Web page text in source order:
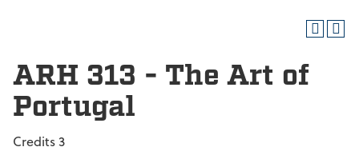
ARH 313 - The Art of
Portugal
Credits 3